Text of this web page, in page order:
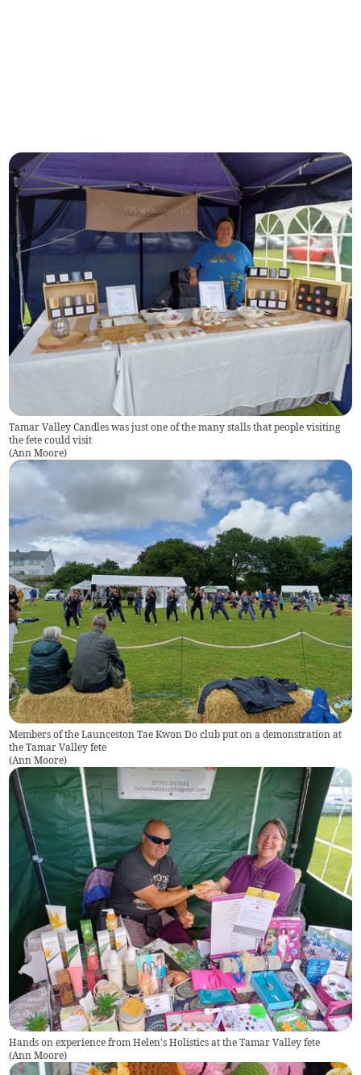
Tamar Valley Candles was just one of the many stalls that people visiting
the fete could visit
(Ann Moore)
Members of the Launceston Tae Kwon Do club put on a demonstration at
the Tamar Valley fete
(Ann Moore)
Hands on experience from Helen's Holistics at the Tamar Valley fete
(Ann Moore)